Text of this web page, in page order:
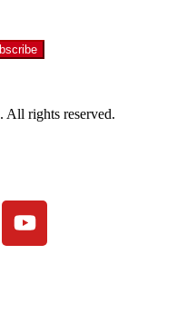
. All rights reserved.